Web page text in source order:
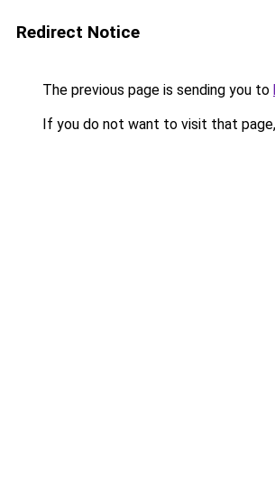
Redirect Notice
The previous page is sending you to
If you do not want to visit that